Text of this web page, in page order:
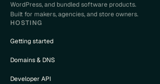
WordPress, and bundled software products.
Built for makers, agencies, and store owners.
HOSTING
Getting started
Domains & DNS
Developer API